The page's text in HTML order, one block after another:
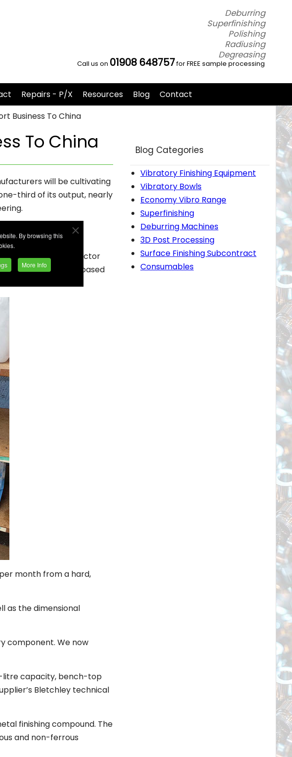
By browsing this
More Info
Deburring
Superfinishing
Polishing
Radiusing
Degreasing
Call us on 01908 648757for FREE sample processing
Repairs - P/X Resources Blog
Contact
Business To China
To China
will be cultivating
third of its output, nearly
bowl
One subcontractor
Canada, is Stroud-based
month from a hard,
as the dimensional
component. We now
litre capacity, bench-top
Bletchley technical
finishing compound. The
and non-ferrous
Blog Categories
Vibratory Finishing Equipment
Vibratory Bowls
Economy Vibro Range
Superfinishing
Deburring Machines
3D Post Processing
Surface Finishing Subcontract
Consumables